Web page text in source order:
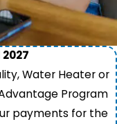
Water Heater or
Program
payments for the